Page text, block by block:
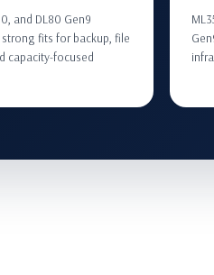
and DL80 Gen9
strong fits for backup, file
capacity-focused